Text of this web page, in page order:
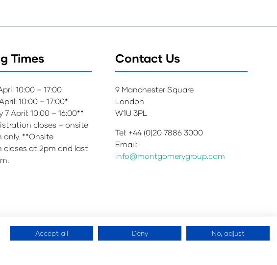
Times
10:00 – 17:00
10:00 – 17:00*
7 April: 10:00 – 16:00**
closes – onsite
only. **Onsite
closes at 2pm and last
Contact Us
9 Manchester Square
London
W1U 3PL
Tel: +44 (0)20 7886 3000
Email:
info@montgomerygroup.com
Accept all Deny No, adjust